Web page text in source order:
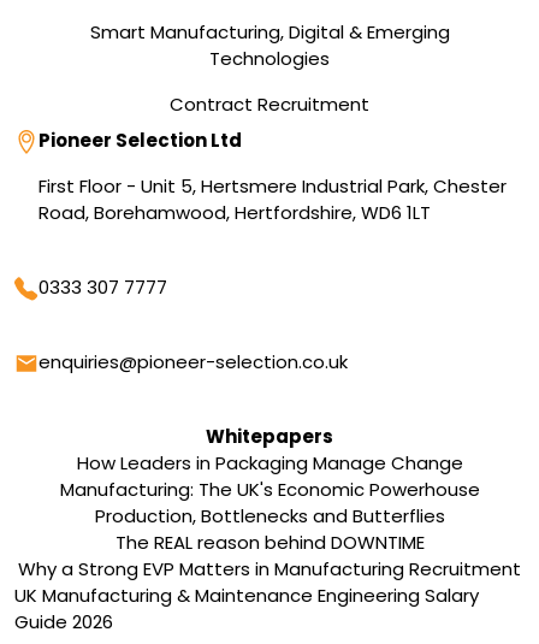
Smart Manufacturing, Digital & Emerging
Technologies
Contract Recruitment
Address
Pioneer Selection Ltd
First Floor - Unit 5, Hertsmere Industrial Park, Chester
Road, Borehamwood, Hertfordshire, WD6 1LT
Phone
0333 307 7777
Email
enquiries@pioneer-selection.co.uk
Whitepapers
How Leaders in Packaging Manage Change
Manufacturing: The UK's Economic Powerhouse
Production, Bottlenecks and Butterflies
The REAL reason behind DOWNTIME
Why a Strong EVP Matters in Manufacturing Recruitment
UK Manufacturing & Maintenance Engineering Salary
Guide 2026